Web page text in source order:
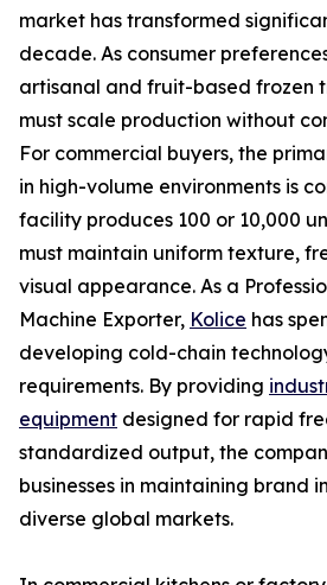
market has transformed
decade. As consumer
artisanal and fruit-based frozen
must scale production without
For commercial buyers, the
in high-volume environments is
facility produces 100 or 10,000
must maintain uniform texture,
visual appearance. As a
Machine Exporter, Kolice has
developing cold-chain
requirements. By providing
equipment designed for rapid
standardized output, the
businesses in maintaining brand
diverse global markets.